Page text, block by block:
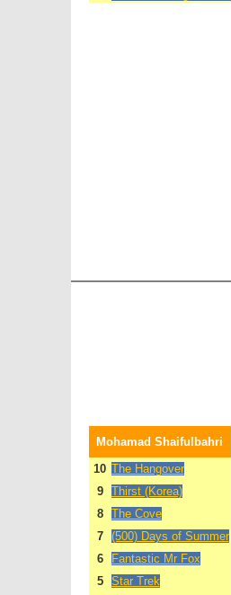
Mohamad Shaifulbahri
10 The Hangover
9
Thirst (Korea)
8
The Cove
7
(500) Days of Summer
6
Fantastic Mr Fox
5
Star Trek